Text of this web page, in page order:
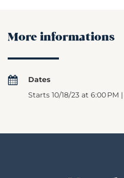
More informations
Dates
Starts 10/18/23 at 6:00 PM